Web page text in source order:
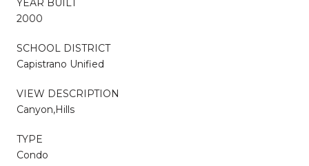
YEAR BUILT
2000
SCHOOL DISTRICT
Capistrano Unified
VIEW DESCRIPTION
Canyon,Hills
TYPE
Condo